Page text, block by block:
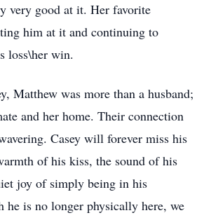
very good at it. Her favorite
him at it and continuing to
loss\her win.
Matthew was more than a husband;
and her home. Their connection
Casey will forever miss his
of his kiss, the sound of his
joy of simply being in his
he is no longer physically here, we